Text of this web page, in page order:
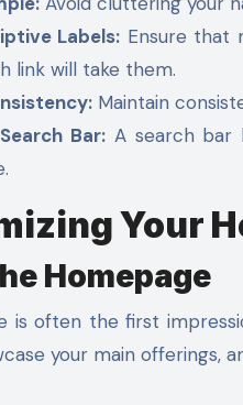
Labels: Ensure that
link will take them.
Maintain
Bar:A search bar
Your
Homepage
is often the first
your main offerings,